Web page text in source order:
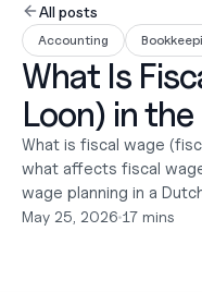
Payroll
Tax
Products
B.V Incorporation
Business Accounts &
Invoicing
About Us
Pricing
Love
All posts
Accounting
What Is
Loon) in
What is fiscal wage
what affects fiscal
wage planning in a
May 25, 2026•17 mins